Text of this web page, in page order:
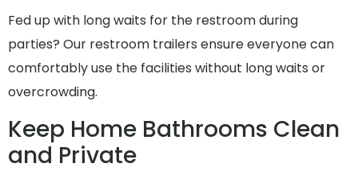
Fed up with long waits for the restroom during
parties? Our restroom trailers ensure everyone can
comfortably use the facilities without long waits or
overcrowding.
Keep Home Bathrooms Clean
and Private